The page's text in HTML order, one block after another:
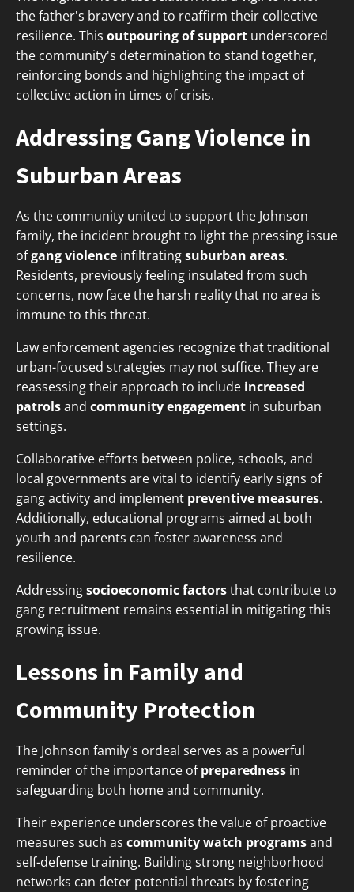
the father's bravery and to reaffirm their collective
resilience. This outpouring of support underscored
the community's determination to stand together,
reinforcing bonds and highlighting the impact of
collective action in times of crisis.
Addressing Gang Violence in
Suburban Areas
As the community united to support the Johnson
family, the incident brought to light the pressing issue
ofgang violence infiltratingsuburban areas.
Residents, previously feeling insulated from such
concerns, now face the harsh reality that no area is
immune to this threat.
Law enforcement agencies recognize that traditional
urban-focused strategies may not suffice. They are
reassessing their approach to include increased
patrolsand community engagement in suburban
settings.
Collaborative efforts between police, schools, and
local governments are vital to identify early signs of
gang activity and implement preventive measures.
Additionally, educational programs aimed at both
youth and parents can foster awareness and
resilience.
Addressingsocioeconomic factorsthat contribute to
gang recruitment remains essential in mitigating this
growing issue.
Lessons in Family and
Community Protection
The Johnson family's ordeal serves as a powerful
reminder of the importance ofpreparedness in
safeguarding both home and community.
Their experience underscores the value of proactive
measures such as community watch programsand
self-defense training. Building strong neighborhood
networks can deter potential threats by fostering